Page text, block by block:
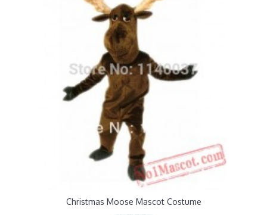
Christmas Moose Mascot Costume